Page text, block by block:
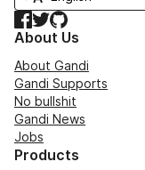
Facebook
TwitterGitHub
About Us
About Gandi
Gandi Supports
No bullshit
Gandi News
Jobs
Products